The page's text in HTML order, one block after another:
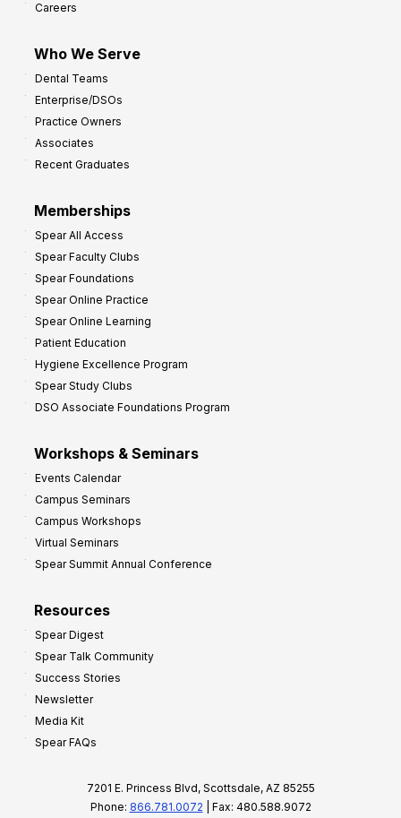
Careers
Who We Serve
Dental Teams
Enterprise/DSOs
Practice Owners
Associates
Recent Graduates
Memberships
Spear All Access
Spear Faculty Clubs
Spear Foundations
Spear Online Practice
Spear Online Learning
Patient Education
Hygiene Excellence Program
Spear Study Clubs
DSO Associate Foundations Program
Workshops & Seminars
Events Calendar
Campus Seminars
Campus Workshops
Virtual Seminars
Spear Summit Annual Conference
Resources
Spear Digest
Spear Talk Community
Success Stories
Newsletter
Media Kit
Spear FAQs
7201 E. Princess Blvd, Scottsdale, AZ 85255
Phone: 866.781.0072 | Fax: 480.588.9072